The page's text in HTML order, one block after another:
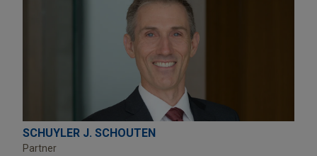
SCHUYLER J. SCHOUTEN
Partner